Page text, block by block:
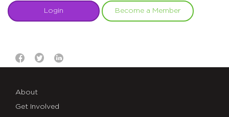
Login Become a Member
About
Get Involved